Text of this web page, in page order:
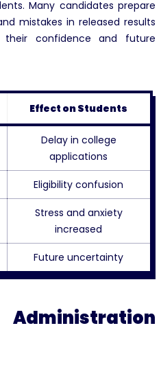
Many candidates prepare
mistakes in released results
confidence and future
Effect on Students
Delay in college
applications
Eligibility confusion
Stress and anxiety
increased
Future uncertainty